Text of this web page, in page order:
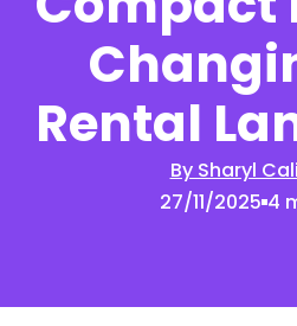
Rental
By Sharyl
27/11/2025 4